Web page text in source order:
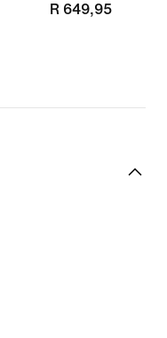
R 649,95
R 649,95